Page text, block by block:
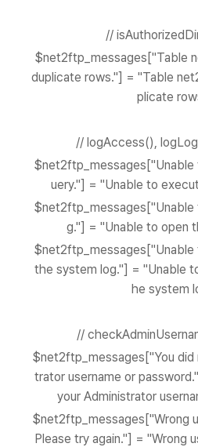
//
$net2ftp_messages["Table
duplicate rows."] = "Table
plicate
// logAccess(),
uery."] = "Unable to
g."] = "Unable to open
$net2ftp_messages["Unable
the system log."] = "Unable
he system
//
$net2ftp_messages["You did
trator username or
your Administrator
$net2ftp_messages["Wrong
Please try again."] = "Wrong